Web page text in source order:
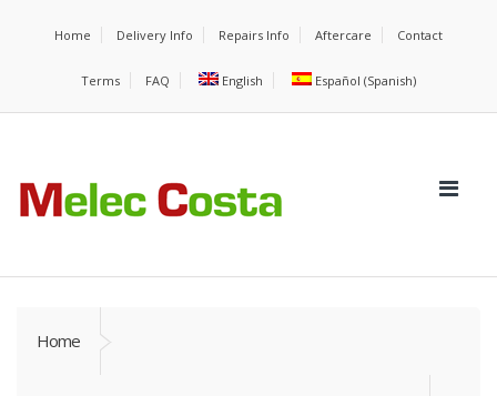
Home Delivery Info Repairs Info Aftercare Contact
Terms FAQ English Español (Spanish)
Home